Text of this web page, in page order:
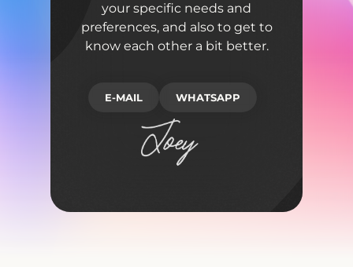
E-MAIL WHATSAPP
your specific needs and
preferences, and also to get to
know each other a bit better.